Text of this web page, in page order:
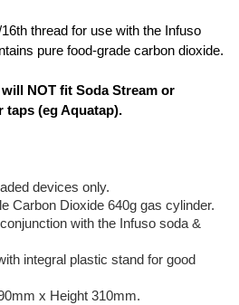
thread for use with the Infuso
pure food-grade carbon dioxide.
NOT fit Soda Stream or
taps (eg Aquatap).
devices only.
Carbon Dioxide 640g gas cylinder.
with the Infuso soda &
integral plastic stand for good
x Height 310mm.